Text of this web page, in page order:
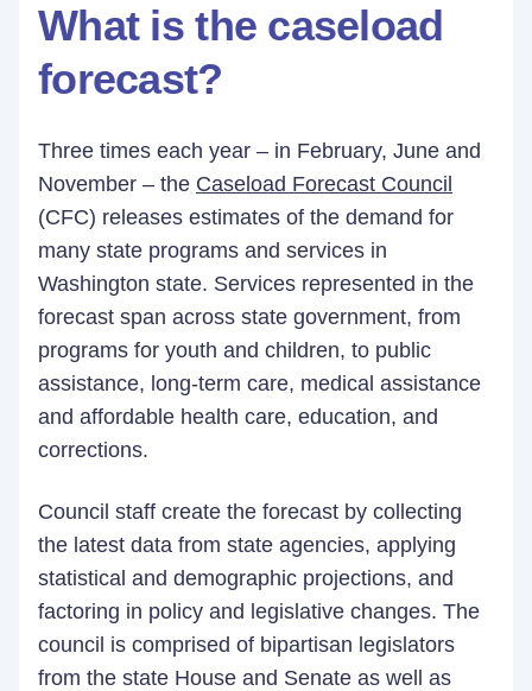
What is the caseload
forecast?
Three times each year – in February, June and
November – the Caseload Forecast Council
(CFC) releases estimates of the demand for
many state programs and services in
Washington state. Services represented in the
forecast span across state government, from
programs for youth and children, to public
assistance, long-term care, medical assistance
and affordable health care, education, and
corrections.
Council staff create the forecast by collecting
the latest data from state agencies, applying
statistical and demographic projections, and
factoring in policy and legislative changes. The
council is comprised of bipartisan legislators
from the state House and Senate as well as